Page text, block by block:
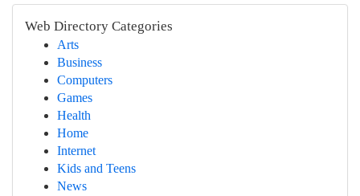
Web Directory Categories
Arts
Business
Computers
Games
Health
Home
Internet
Kids and Teens
News